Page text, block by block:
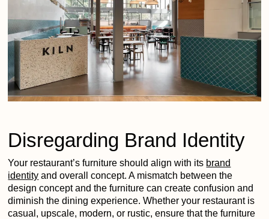
Disregarding Brand Identity
Your restaurant’s furniture should align with its brand
identity and overall concept. A mismatch between the
design concept and the furniture can create confusion and
diminish the dining experience. Whether your restaurant is
casual, upscale, modern, or rustic, ensure that the furniture